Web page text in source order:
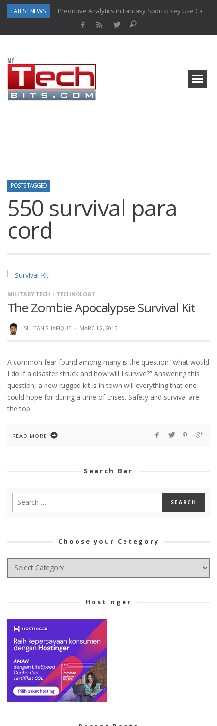
LATEST NEWS:
Predictive Analytics in Fantasy Sports: Key Use Cases and Benefits
How to Know If Your Business Is Ready for AI Implementation
POSTS TAGGED
550 survival para
cord
MILITARY TECH TECHNOLOGY
The Zombie Apocalypse Survival Kit
SULTAN SHAFIQUE · MARCH 2, 2015
A common fear found among many is the question “what would
I do if a disaster struck and how will I survive?” Answering this
question, a new rugged kit is in town will everything that one
could hope for during a time of crises. Safety and survival are
the top
READ MORE
Search Bar
Choose your Cetegory
Choose
Hostinger